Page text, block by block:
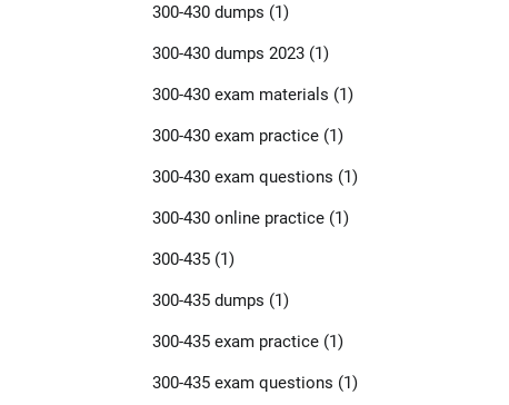
300-430 dumps (1)
300-430 dumps 2023(1)
300-430 exam materials (1)
300-430 exam practice(1)
300-430 exam questions (1)
300-430 online practice(1)
300-435(1)
300-435 dumps (1)
300-435 exam practice(1)
300-435 exam questions (1)